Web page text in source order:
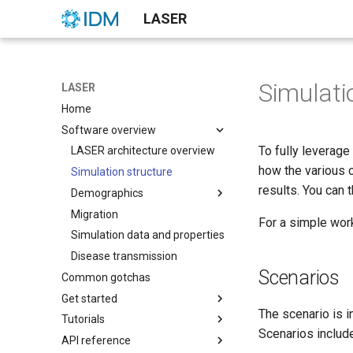
LASER
LASER
Home
Software overview
LASER architecture overview
Simulation structure
Demographics
Age pyramid examples
Date of non-disease death
estimation
Migration
Simulation data and properties
Disease transmission
Common gotchas
Get started
Calibrate LASER models
Optimize LASER models
Tutorials
Build SIR models
API reference
To fully
how the various
results. You can
For a simple
Scenarios
The scenario is
Scenarios